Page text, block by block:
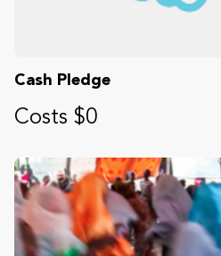
Cash Pledge
Costs $0